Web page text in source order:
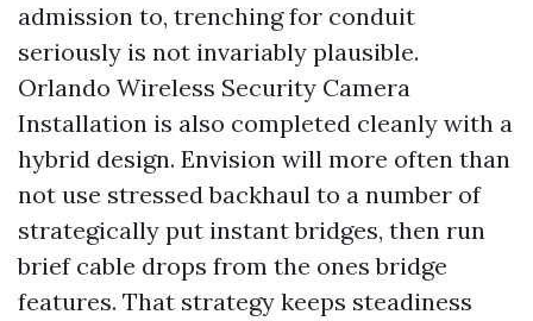
admission to, trenching for conduit
seriously is not invariably plausible.
Orlando Wireless Security Camera
Installation is also completed cleanly with a
hybrid design. Envision will more often than
not use stressed backhaul to a number of
strategically put instant bridges, then run
brief cable drops from the ones bridge
features. That strategy keeps steadiness